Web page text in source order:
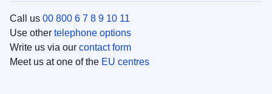
Call us 00 800 6 7 8 9 10 11
Use other telephone options
Write us via our contact form
Meet us at one of the EU centres